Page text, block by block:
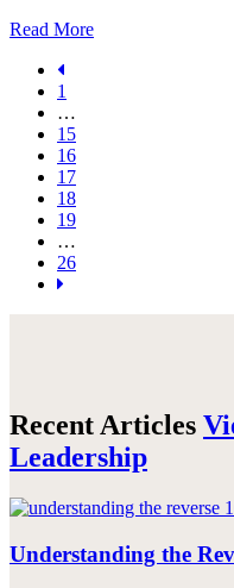
Read More
1
…
15
16
17
18
19
…
26
Recent Articles
Leadership
Understanding the